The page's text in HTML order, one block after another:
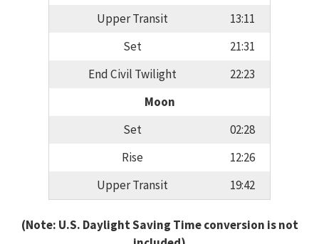
Upper Transit
13:11
Set
21:31
End Civil Twilight
22:23
Moon
Set
02:28
Rise
12:26
Upper Transit
19:42
(Note: U.S. Daylight Saving Time conversion is not